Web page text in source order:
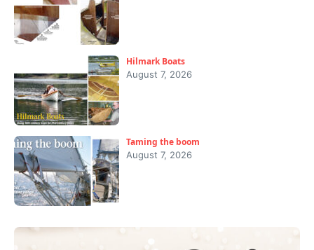
Hilmark Boats
August 7, 2026
Taming the boom
August 7, 2026